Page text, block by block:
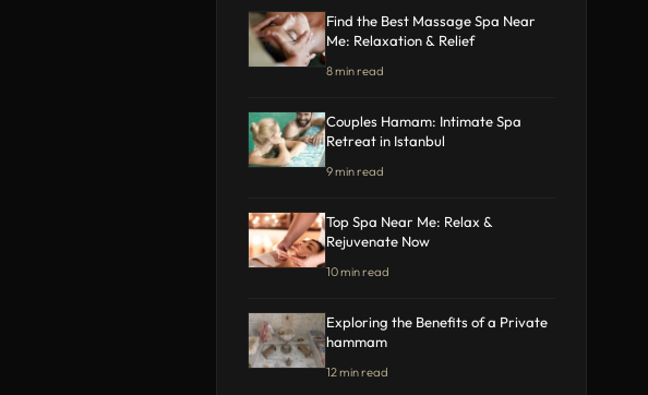
Find the Best Massage Spa Near
Me: Relaxation & Relief
8 min read
Couples Hamam: Intimate Spa
Retreat in Istanbul
9 min read
Top Spa Near Me: Relax &
Rejuvenate Now
10 min read
Exploring the Benefits of a Private
hammam
12 min read